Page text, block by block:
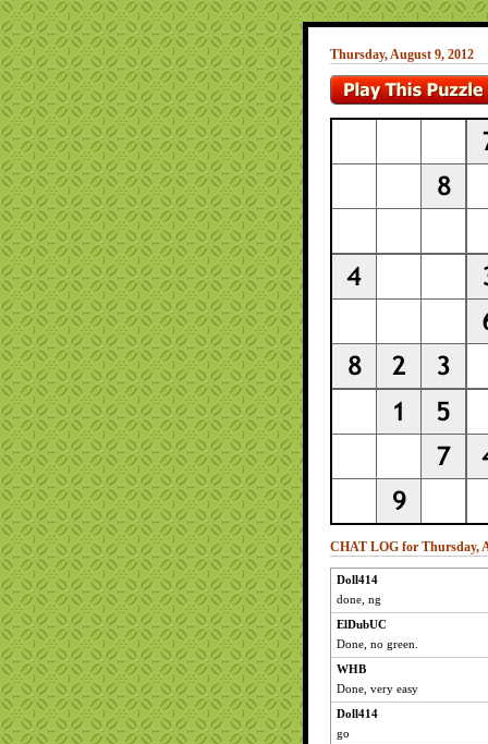
Thursday, August 9, 2012
CHAT LOG for Thursday,
Doll414
done, ng
ElDubUC
Done, no green.
WHB
Done, very easy
Doll414
go